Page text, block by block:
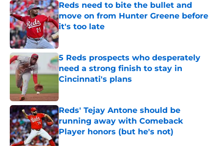
Reds need to bite the bullet and
move on from Hunter Greene before
it's too late
Published by on Invalid Date
5 Reds prospects who desperately
need a strong finish to stay in
Cincinnati's plans
Reds' Tejay Antone should be
running away with Comeback
Player honors (but he's not)
Published by on Invalid Date